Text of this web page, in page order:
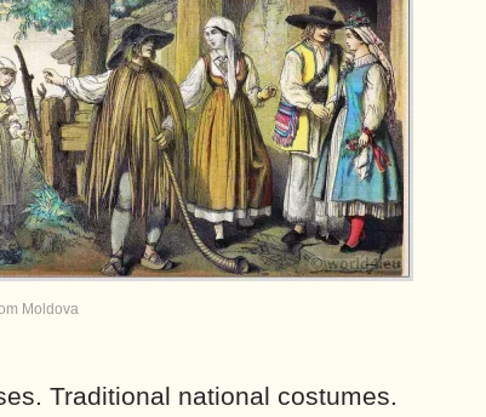
Moldova
Traditional national costumes.